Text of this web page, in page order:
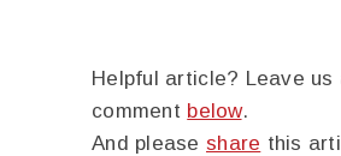
Helpful article? Leave us
comment below.
And please share this